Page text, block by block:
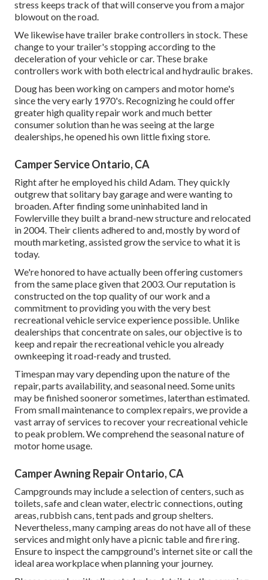
stress keeps track of that will conserve you from a major
blowout on the road.
We likewise have trailer brake controllers in stock. These
change to your trailer's stopping according to the
deceleration of your vehicle or car. These brake
controllers work with both electrical and hydraulic brakes.
Doug has been working on campers and motor home's
since the very early 1970's. Recognizing he could offer
greater high quality repair work and much better
consumer solution than he was seeing at the large
dealerships, he opened his own little fixing store.
Camper Service Ontario, CA
Right after he employed his child Adam. They quickly
outgrew that solitary bay garage and were wanting to
broaden. After finding some uninhabited land in
Fowlerville they built a brand-new structure and relocated
in 2004. Their clients adhered to and, mostly by word of
mouth marketing, assisted grow the service to what it is
today.
We're honored to have actually been offering customers
from the same place given that 2003. Our reputation is
constructed on the top quality of our work and a
commitment to providing you with the very best
recreational vehicle service experience possible. Unlike
dealerships that concentrate on sales, our objective is to
keep and repair the recreational vehicle you already
ownkeeping it road-ready and trusted.
Timespan may vary depending upon the nature of the
repair, parts availability, and seasonal need. Some units
may be finished sooneror sometimes, laterthan estimated.
From small maintenance to complex repairs, we provide a
vast array of services to recover your recreational vehicle
to peak problem. We comprehend the seasonal nature of
motor home usage.
Camper Awning Repair Ontario, CA
Campgrounds may include a selection of centers, such as
toilets, safe and clean water, electric connections, outing
areas, rubbish cans, tent pads and group shelters.
Nevertheless, many camping areas do not have all of these
services and might only have a picnic table and fire ring.
Ensure to inspect the campground's internet site or call the
ideal area workplace when planning your journey.